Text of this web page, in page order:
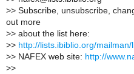
>> Subscribe, unsubscribe,
out more
>> about the list here:
>> http://lists.ibiblio.org/
>> NAFEX web site: http://
>>